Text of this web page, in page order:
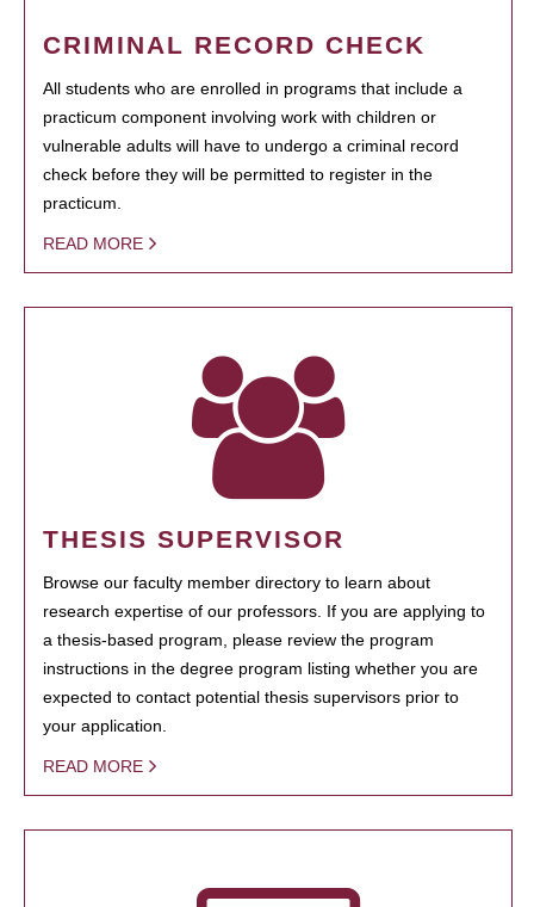
CRIMINAL RECORD CHECK
All students who are enrolled in programs that include a
practicum component involving work with children or
vulnerable adults will have to undergo a criminal record
check before they will be permitted to register in the
practicum.
READ MORE
THESIS SUPERVISOR
Browse our faculty member directory to learn about
research expertise of our professors. If you are applying to
a thesis-based program, please review the program
instructions in the degree program listing whether you are
expected to contact potential thesis supervisors prior to
your application.
READ MORE